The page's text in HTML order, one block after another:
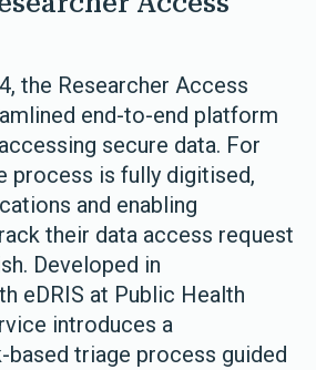
the Researcher Access
end-to-end platform
secure data. For
process is fully digitised,
and enabling
their data access request
Developed in
eDRIS at Public Health
introduces a
based triage process guided